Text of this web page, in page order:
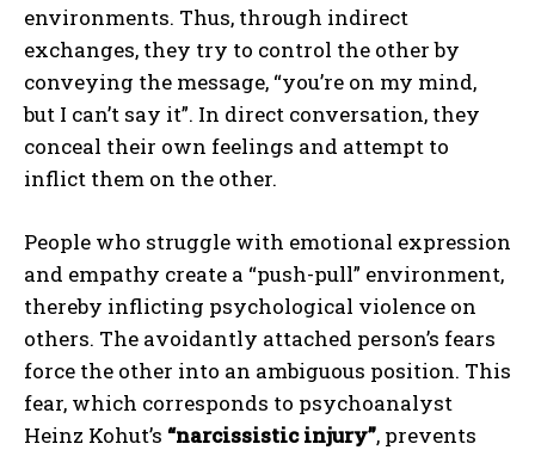
environments. Thus, through indirect
exchanges, they try to control the other by
conveying the message, “you’re on my mind,
but I can’t say it”. In direct conversation, they
conceal their own feelings and attempt to
inflict them on the other.
People who struggle with emotional expression
and empathy create a “push-pull” environment,
thereby inflicting psychological violence on
others. The avoidantly attached person’s fears
force the other into an ambiguous position. This
fear, which corresponds to psychoanalyst
Heinz Kohut’s “narcissistic injury”, prevents